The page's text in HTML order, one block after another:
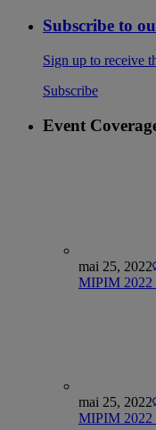
Subscribe to
Sign up to receive
Subscribe
Event
mai 25, 2022
MIPIM 2022
mai 25, 2022
MIPIM 2022